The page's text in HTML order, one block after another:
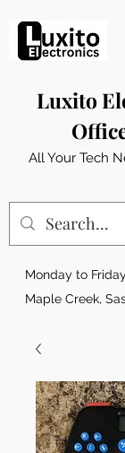
Luxito
All Your Tech
Monday to
Maple Creek,